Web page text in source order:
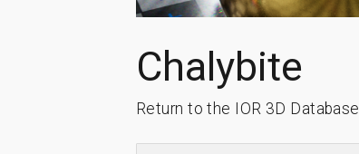
Chalybite
Return to the IOR 3D Database